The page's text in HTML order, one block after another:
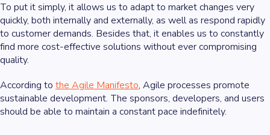
To put it simply, it allows us to adapt to market changes very
quickly, both internally and externally, as well as respond rapidly
to customer demands. Besides that, it enables us to constantly
find more cost-effective solutions without ever compromising
quality.
According to the Agile Manifesto, Agile processes promote
sustainable development. The sponsors, developers, and users
should be able to maintain a constant pace indefinitely.